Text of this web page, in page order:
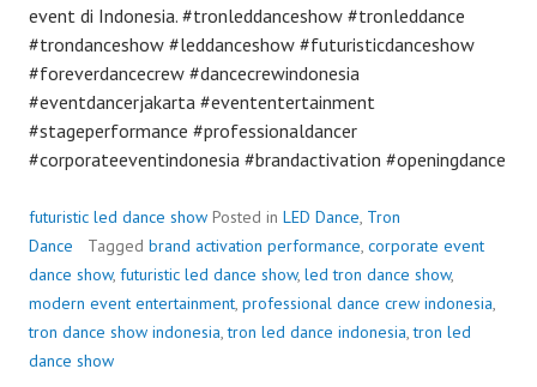
event di Indonesia. #tronleddanceshow #tronleddance
#trondanceshow #leddanceshow #futuristicdanceshow
#foreverdancecrew #dancecrewindonesia
#eventdancerjakarta #evententertainment
#stageperformance #professionaldancer
#corporateeventindonesia #brandactivation #openingdance
futuristic led dance show Posted in LED Dance, Tron
Dance
Tagged brand activation performance, corporate event
dance show, futuristic led dance show, led tron dance show,
modern event entertainment, professional dance crew indonesia,
tron dance show indonesia,tron led dance indonesia,tron led
dance show